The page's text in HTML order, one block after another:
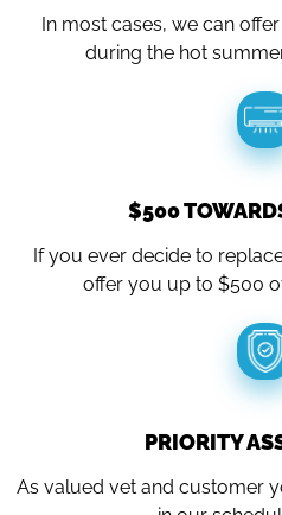
In most cases, we can
during the hot
$500
If you ever decide to
offer you up to $500
PRIORITY
As valued vet and customer